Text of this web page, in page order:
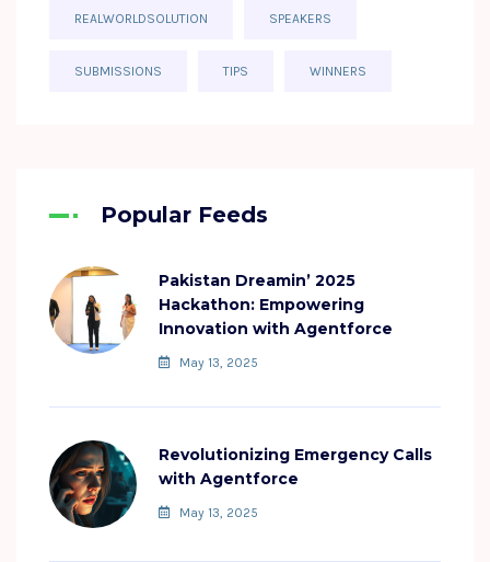
REALWORLDSOLUTION SPEAKERS
SUBMISSIONS TIPS WINNERS
Popular Feeds
Pakistan Dreamin’ 2025
Hackathon: Empowering
Innovation with Agentforce
May 13, 2025
Revolutionizing Emergency Calls
with Agentforce
May 13, 2025